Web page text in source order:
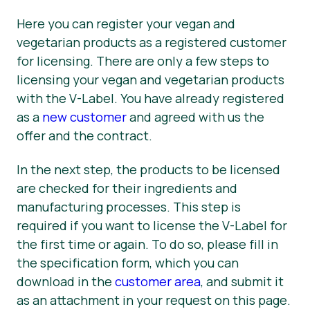
Here you can register your vegan and
vegetarian products as a registered customer
for licensing. There are only a few steps to
licensing your vegan and vegetarian products
with the V-Label. You have already registered
as a new customerand agreed with us the
offer and the contract.
In the next step, the products to be licensed
are checked for their ingredients and
manufacturing processes. This step is
required if you want to license the V-Label for
the first time or again. To do so, please fill in
the specification form, which you can
download in the customer area, and submit it
as an attachment in your request on this page.